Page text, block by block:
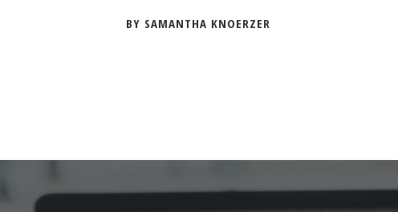
BY SAMANTHA KNOERZER